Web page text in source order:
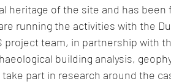
heritage of the site and has
running the activities with the
project team, in partnership with
building analysis,
part in research around the